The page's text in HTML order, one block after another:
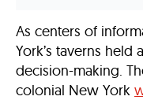
As centers of
York’s taverns
decision-making.
colonial New York